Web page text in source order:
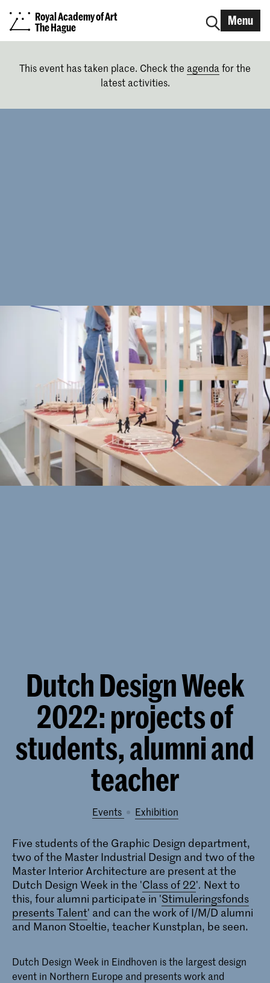
Royal Academy of Art
The Hague
Menu
This event has taken place. Check the agenda for the
latest activities.
Dutch Design Week
2022: projects of
students, alumni and
teacher
Events exhibition
Five students of the Graphic Design department,
two of the Master Industrial Design and two of the
Master Interior Architecture are present at the
Dutch Design Week in the 'Class of 22'. Next to
this, four alumni participate in 'Stimuleringsfonds
presents Talent' and can the work of I/M/D alumni
and Manon Stoeltie, teacher Kunstplan, be seen.
Dutch Design Week in Eindhoven is the largest design
event in Northern Europe and presents work and